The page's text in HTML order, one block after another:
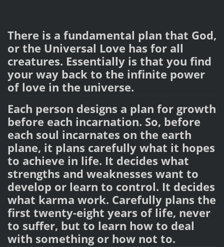
There is a fundamental plan that God,
or the Universal Love has for all
creatures. Essentially is that you find
your way back to the infinite power
of love in the universe.
Each person designs a plan for growth
before each incarnation. So, before
each soul incarnates on the earth
plane, it plans carefully what it hopes
to achieve in life. It decides what
strengths and weaknesses want to
develop or learn to control. It decides
what karma work. Carefully plans the
first twenty-eight years of life, never
to suffer, but to learn how to deal
with something or how not to.